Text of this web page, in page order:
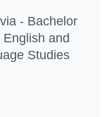
- Bachelor
and
Studies